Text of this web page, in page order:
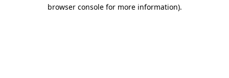
browser console for more information).